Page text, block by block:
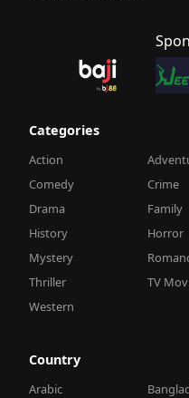
Categories
Action
Comedy
Crime
Drama
Family
History
Horror
Mystery
Thriller
TV
Western
Country
Arabic